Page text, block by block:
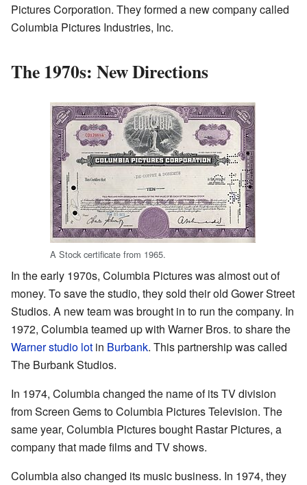
Pictures Corporation. They formed a new company called
Columbia Pictures Industries, Inc.
The 1970s: New Directions
A Stock certificate from 1965.
In the early 1970s, Columbia Pictures was almost out of
money. To save the studio, they sold their old Gower Street
Studios. A new team was brought in to run the company. In
1972, Columbia teamed up with Warner Bros. to share the
Warner studio lot in Burbank. This partnership was called
The Burbank Studios.
In 1974, Columbia changed the name of its TV division
from Screen Gems to Columbia Pictures Television. The
same year, Columbia Pictures bought Rastar Pictures, a
company that made films and TV shows.
Columbia also changed its music business. In 1974, they